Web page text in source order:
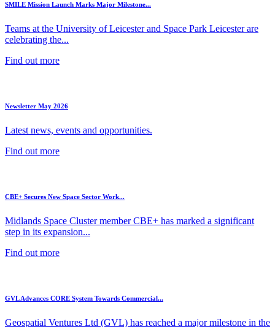
SMILE Mission Launch Marks Major Milestone...
Teams at the University of Leicester and Space Park Leicester are
celebrating the...
Find out more
Newsletter May 2026
Latest news, events and opportunities.
Find out more
CBE+ Secures New Space Sector Work...
Midlands Space Cluster member CBE+ has marked a significant
step in its expansion...
Find out more
GVL Advances CORE System Towards Commercial...
Geospatial Ventures Ltd (GVL) has reached a major milestone in the